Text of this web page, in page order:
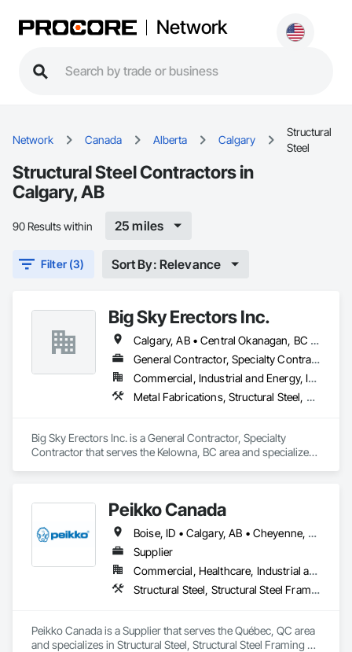
Network
Network Canada Alberta Calgary
Structural
Steel
Structural Steel Contractors in
Calgary, AB
90 Results within 25 miles
Filter (3) Sort By: Relevance
Big Sky Erectors Inc.
Calgary, AB • Central Okanagan, BC • Kamloops, BC • Kelowna, BC • North Okanagan, BC • Okanagan-Similkameen, BC • Penticton, BC • Vernon, BC • West Kelowna, BC
General Contractor, Specialty Contractor
Commercial, Industrial and Energy, Infrastructure, Institutional, Residential
Metal Fabrications, Structural Steel, Structural Steel Framing Erection, Structural Steel Framing Fabrication
Big Sky Erectors Inc. is a General Contractor, Specialty
Contractor that serves the Kelowna, BC area and specializes
Peikko Canada
Boise, ID • Calgary, AB • Cheyenne, WY • Edmonton, AB • Helena, MT • Las Vegas, NV • Phoenix, AZ • Saskatoon, SK • Scottsdale, AZ • Winnipeg, MB
Supplier
Commercial, Healthcare, Industrial and Energy, Infrastructure, Institutional, Residential
Structural Steel, Structural Steel Framing Fabrication
Peikko Canada is a Supplier that serves the Québec, QC area
and specializes in Structural Steel, Structural Steel Framing